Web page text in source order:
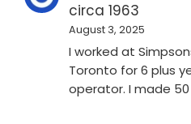
circa 1963
August 3, 2025
I worked at
Toronto for 6 plus
operator. I made